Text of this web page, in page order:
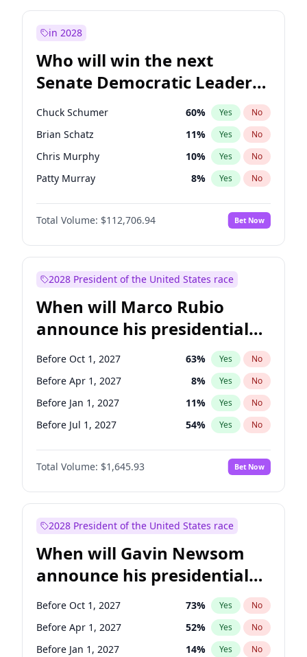
in 2028
Who will win the next
Senate Democratic Leader
election?
Chuck Schumer 60% Yes No
Brian Schatz 11% Yes No
Chris Murphy 10% Yes No
Patty Murray 8% Yes No
Jon Ossoff 2%
Chris Van Hollen No
Amy Klobuchar 2% Yes No
Jacky Rosen 3% Yes
Mark Warner 3% Yes
Ruben Gallego 1% Yes No
Raphael Warnock 1% Yes No
Tammy Baldwin 2% Yes No
Total Volume: $112,706.94 Bet Now
2028 President of the United States race
When will Marco Rubio
announce his presidential
candidacy?
Before Oct 1, 2027 63% Yes No
Before Apr 1, 2027 8% Yes No
Before Jan 1, 2027 11% Yes No
Before Jul 1, 2027 54% Yes No
Total Volume: $1,645.93 Bet Now
2028 President of the United States race
When will Gavin Newsom
announce his presidential
candidacy?
Before Oct 1, 2027 73% Yes No
Before Apr 1, 2027 52% Yes No
Before Jan 1, 2027 14% Yes No